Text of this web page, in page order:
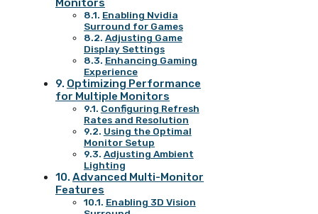
Monitors
Enabling Nvidia
Surround for Games
Adjusting Game
Display Settings
Enhancing Gaming
Experience
Optimizing Performance
for Multiple Monitors
Configuring Refresh
Rates and Resolution
Using the Optimal
Monitor Setup
Adjusting Ambient
Lighting
Advanced Multi-Monitor
Features
Enabling 3D Vision